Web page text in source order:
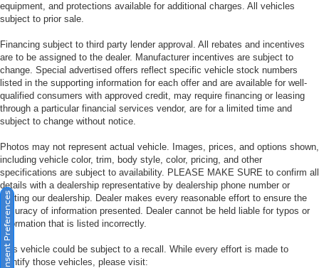
equipment, and protections available for additional charges. All vehicles
subject to prior sale.
Financing subject to third party lender approval. All rebates and incentives
are to be assigned to the dealer. Manufacturer incentives are subject to
change. Special advertised offers reflect specific vehicle stock numbers
listed in the supporting information for each offer and are available for well-
qualified consumers with approved credit, may require financing or leasing
through a particular financial services vendor, are for a limited time and
subject to change without notice.
Photos may not represent actual vehicle. Images, prices, and options shown,
including vehicle color, trim, body style, color, pricing, and other
specifications are subject to availability. PLEASE MAKE SURE to confirm all
details with a dealership representative by dealership phone number or
visiting our dealership. Dealer makes every reasonable effort to ensure the
accuracy of information presented. Dealer cannot be held liable for typos or
information that is listed incorrectly.
This vehicle could be subject to a recall. While every effort is made to
identify those vehicles, please visit:
Consent Preferences